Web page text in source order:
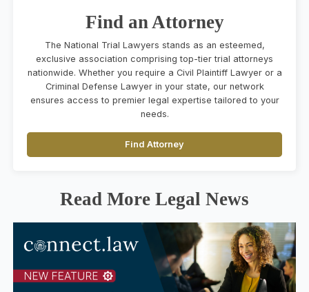
Find an Attorney
The National Trial Lawyers stands as an esteemed,
exclusive association comprising top-tier trial attorneys
nationwide. Whether you require a Civil Plaintiff Lawyer or a
Criminal Defense Lawyer in your state, our network
ensures access to premier legal expertise tailored to your
needs.
Find Attorney
Read More Legal News